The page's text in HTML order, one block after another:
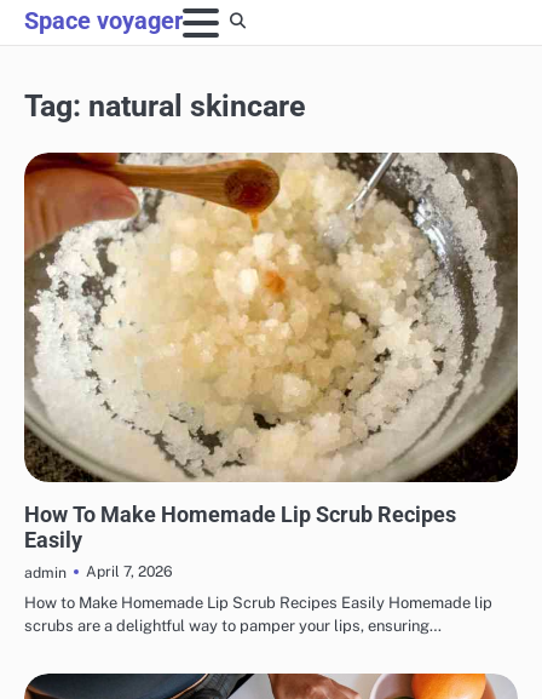
Skip
to
Space voyager
Tag: natural skincare
How To Make Homemade Lip Scrub Recipes
Easily
admin
April 7, 2026
How to Make Homemade Lip Scrub Recipes Easily Homemade lip
scrubs are a delightful way to pamper your lips, ensuring…